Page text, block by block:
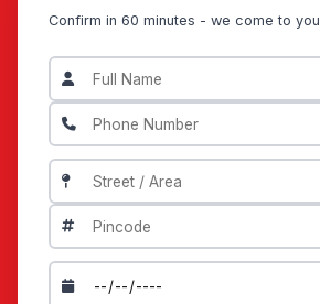
Confirm in 60 minutes - we come to you